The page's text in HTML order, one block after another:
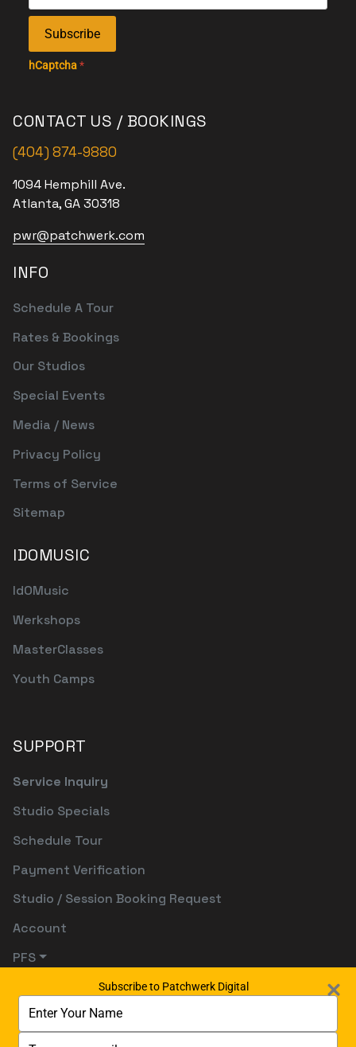
Subscribe
hCaptcha*
CONTACT US / BOOKINGS
(404) 874-9880
1094 Hemphill Ave.
Atlanta, GA 30318
pwr@patchwerk.com
INFO
Schedule A Tour
Rates & Bookings
Our Studios
Special Events
Media / News
Privacy Policy
Terms of Service
Sitemap
IDOMUSIC
IdOMusic
Werkshops
MasterClasses
Youth Camps
SUPPORT
Service Inquiry
Studio Specials
Schedule Tour
Payment Verification
Studio / Session Booking Request
Account
PFS
Subscribe to Patchwerk Digital
your
name